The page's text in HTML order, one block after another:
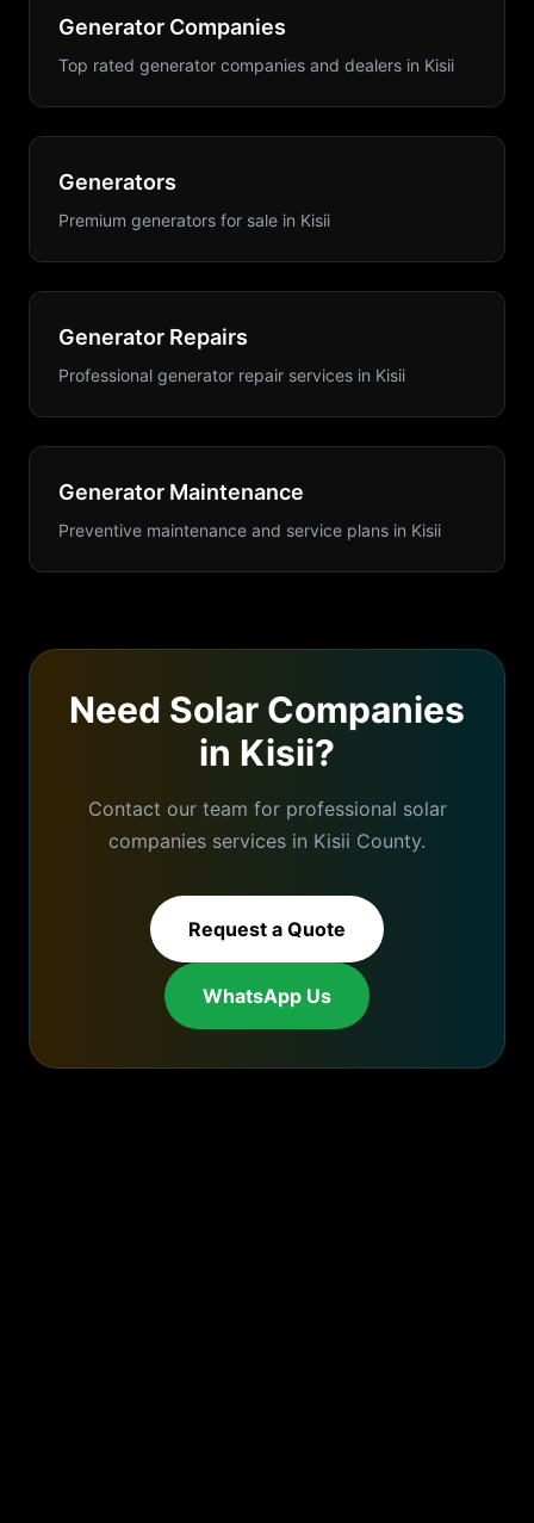
Generator Companies
Top rated generator companies and dealers in Kisii
Generators
Premium generators for sale in Kisii
Generator Repairs
Professional generator repair services in Kisii
Generator Maintenance
Preventive maintenance and service plans in Kisii
Need Solar Companies
in Kisii?
Contact our team for professional solar
companies services in Kisii County.
Request a Quote
WhatsApp Us